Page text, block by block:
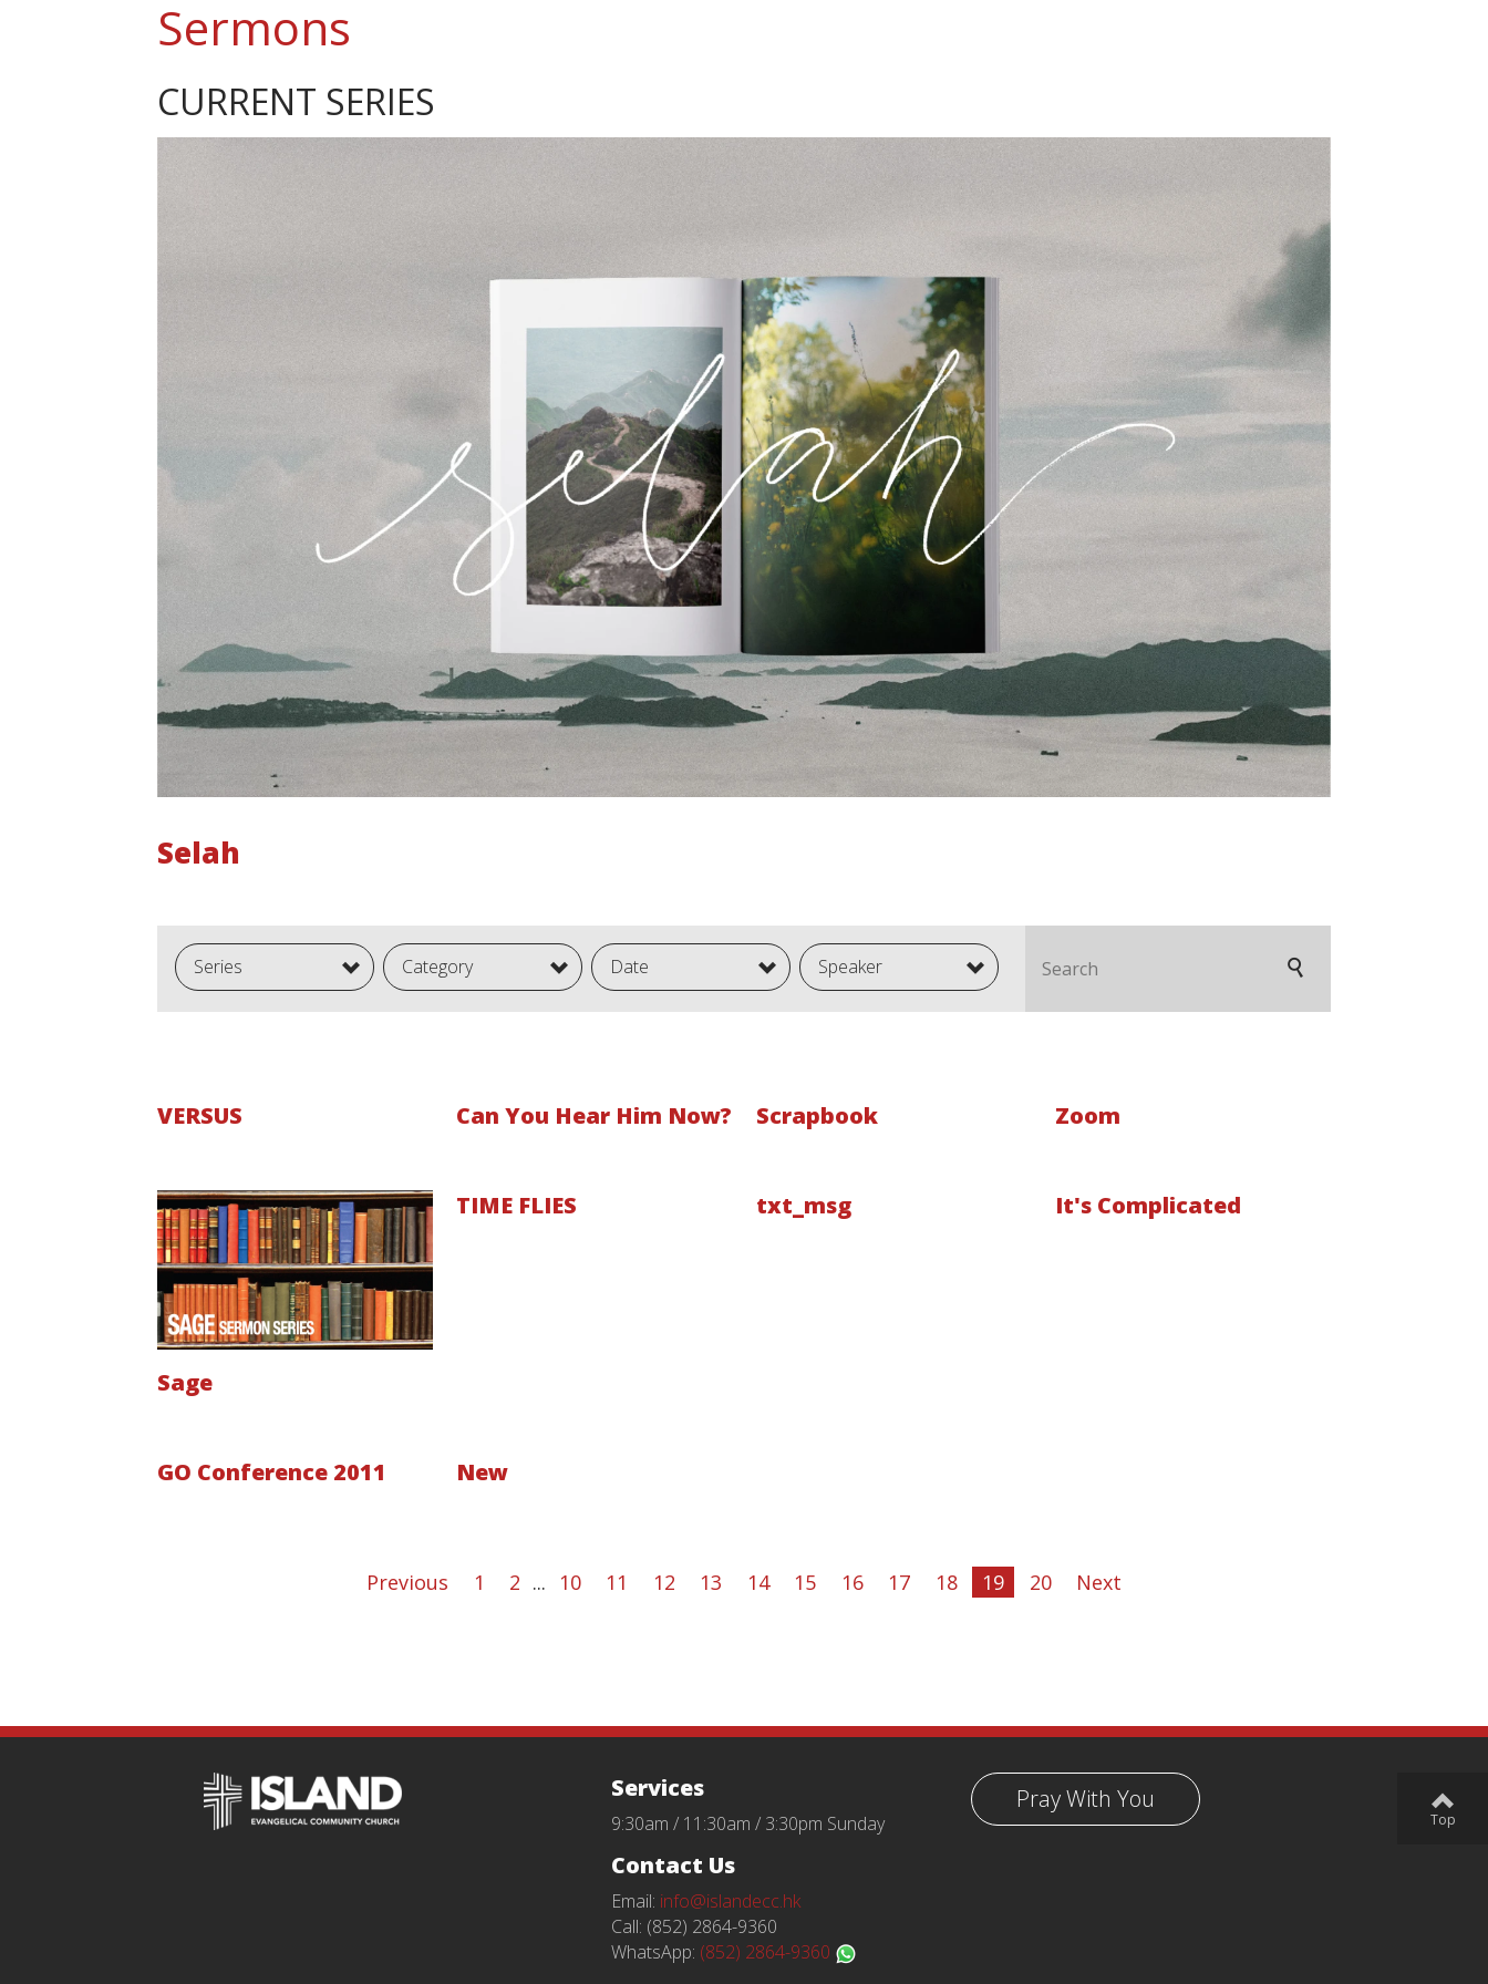
Sermons
CURRENT SERIES
Selah
Series Category Date Speaker
VERSUS Can You Hear Him Now? Scrapbook Zoom
Sage
TIME FLIES txt_msg It's Complicated
GO Conference 2011 New
Previous 1 2 ... 10 11 12 13 14 15 16 17 18 19 20 Next
Pray With You
Services
9:30am / 11:30am / 3:30pm Sunday
Contact Us
Email: info@islandecc.hk
Call: (852) 2864-9360
WhatsApp: (852) 2864-9360
Top